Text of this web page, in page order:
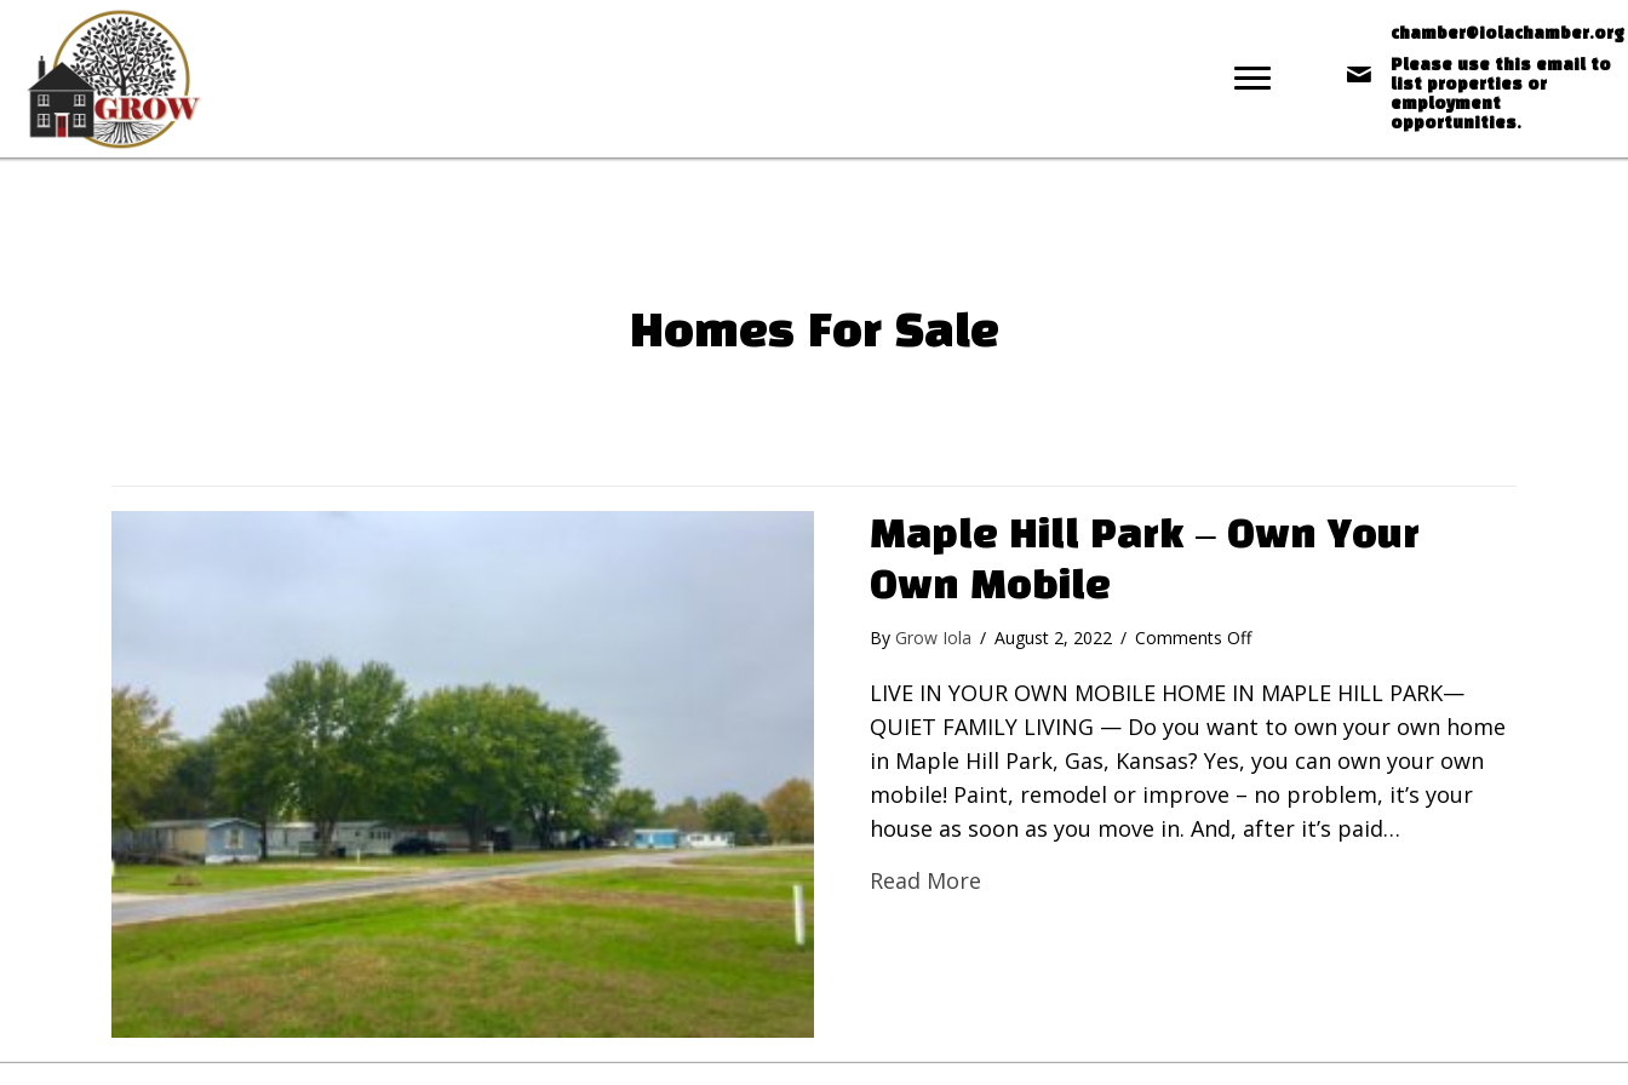
chamber@iolachamber.org
Please use this email to
list properties or
employment
opportunities.
Homes For Sale
Maple Hill Park – Own Your
Own Mobile
ByGrow Iola / August 2, 2022 / Comments Offon
Hill
Park
–
Own
Your
Own
LIVE IN YOUR OWN MOBILE HOME IN MAPLE HILL PARK—
QUIET FAMILY LIVING — Do you want to own your own home
in Maple Hill Park, Gas, Kansas? Yes, you can own your own
mobile! Paint, remodel or improve – no problem, it’s your
house as soon as you move in. And, after it’s paid…
Read More